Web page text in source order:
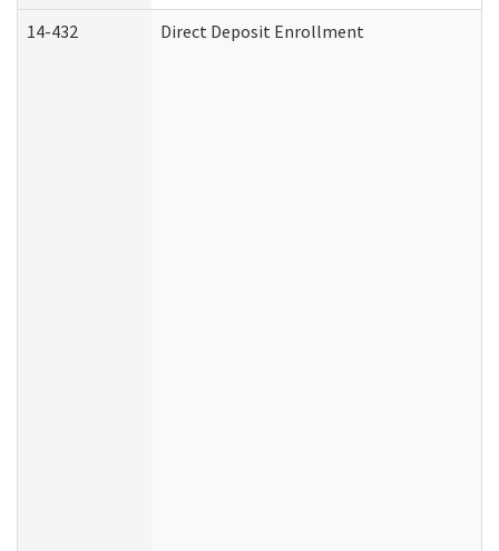
14-432 Direct Deposit Enrollment